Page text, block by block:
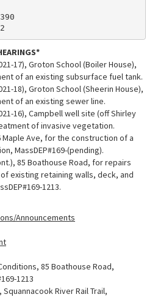
17), Groton School (Boiler House),
of an existing subsurface fuel tank.
18), Groton School (Sheerin House),
of an existing sewer line.
16), Campbell well site (off Shirley
of invasive vegetation.
Maple Ave, for the construction of a
MassDEP#169-(pending).
85 Boathouse Road, for repairs
existing retaining walls, deck, and
1213.
Announcements
85 Boathouse Road,
1213
Squannacook River Rail Trail,